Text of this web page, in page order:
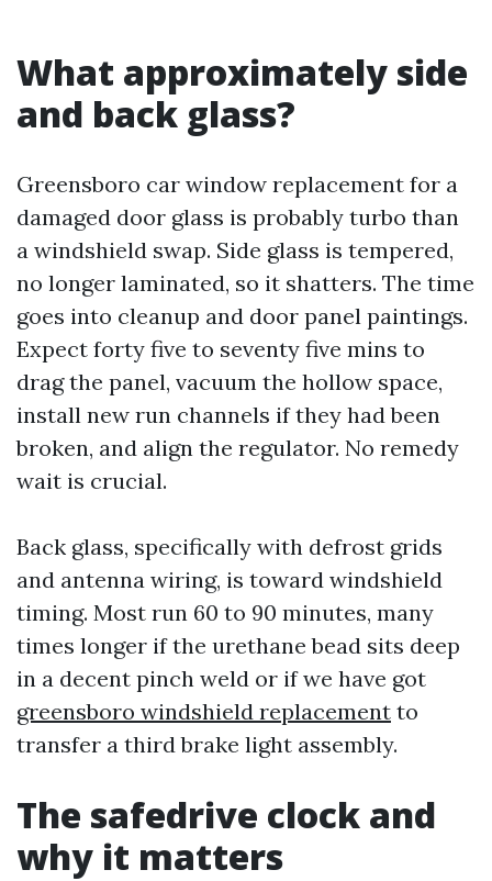
What approximately side
and back glass?
Greensboro car window replacement for a
damaged door glass is probably turbo than
a windshield swap. Side glass is tempered,
no longer laminated, so it shatters. The time
goes into cleanup and door panel paintings.
Expect forty five to seventy five mins to
drag the panel, vacuum the hollow space,
install new run channels if they had been
broken, and align the regulator. No remedy
wait is crucial.
Back glass, specifically with defrost grids
and antenna wiring, is toward windshield
timing. Most run 60 to 90 minutes, many
times longer if the urethane bead sits deep
in a decent pinch weld or if we have got
greensboro windshield replacement to
transfer a third brake light assembly.
The safedrive clock and
why it matters